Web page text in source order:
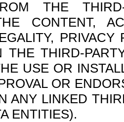
THE
CONTENT,
THE THIRD-
USE OR
OR
ANY LINKED
ENTITIES).